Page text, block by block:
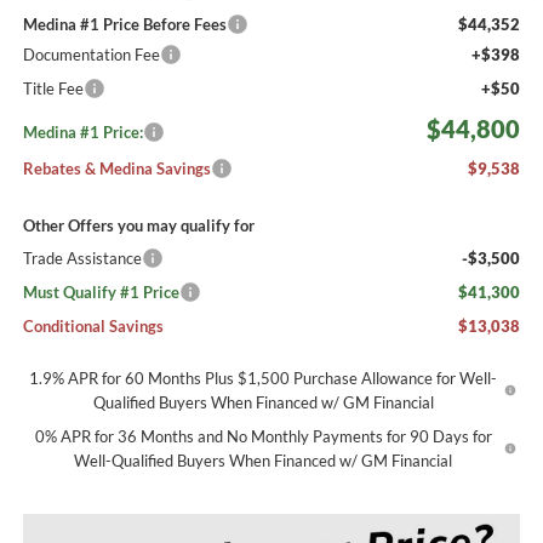
Medina #1 Price Before Fees
$44,352
Documentation Fee
+$398
Title Fee
+$50
Medina #1 Price: $44,800
Rebates & Medina Savings $9,538
Other Offers you may qualify for
Trade Assistance
-$3,500
Must Qualify #1 Price
$41,300
Conditional Savings
$13,038
1.9% APR for 60 Months Plus $1,500 Purchase Allowance for Well-
Qualified Buyers When Financed w/ GM Financial
0% APR for 36 Months and No Monthly Payments for 90 Days for
Well-Qualified Buyers When Financed w/ GM Financial